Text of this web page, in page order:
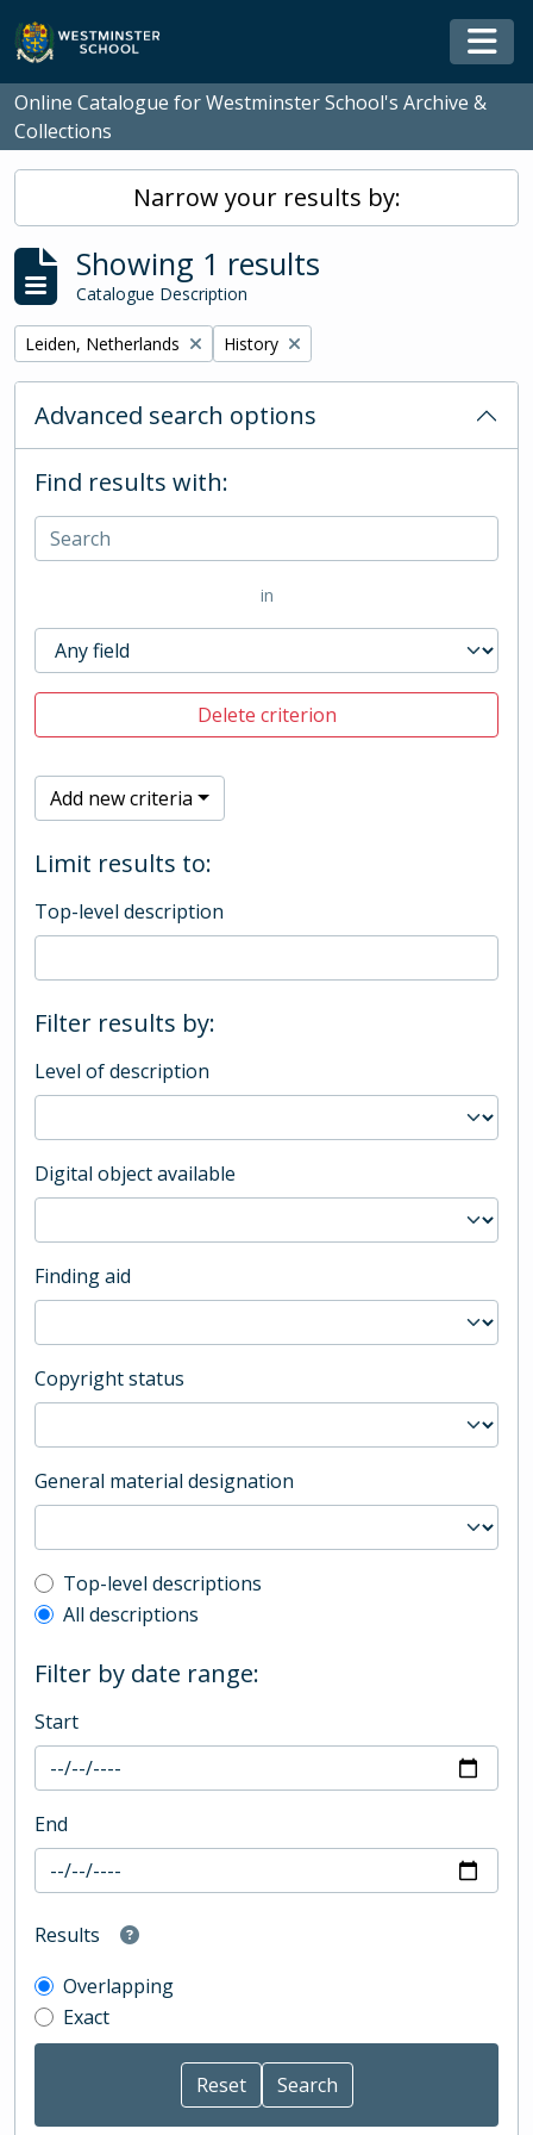
Skip to main content
Online Catalogue for Westminster School's Archive &
Collections
Narrow your results by:
Showing 1 results
Catalogue Description
Remove filter:
Leiden, Netherlands Remove filter:
History
Advanced search options
Find results with:
in
Delete criterion
Add new criteria
Limit results to:
Top-level description
Filter results by:
Level of description
Digital object available
Finding aid
Copyright status
General material designation
Top-level description filter
Top-level descriptions
All descriptions
Filter by date range:
Start
End
Results
Overlapping
Exact